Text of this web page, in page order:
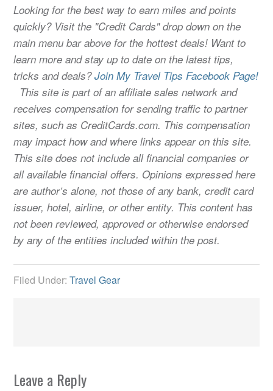
Looking for the best way to earn miles and points
quickly? Visit the "Credit Cards" drop down on the
main menu bar above for the hottest deals! Want to
learn more and stay up to date on the latest tips,
tricks and deals?Join My Travel Tips Facebook Page!
This site is part of an affiliate sales network and
receives compensation for sending traffic to partner
sites, such as CreditCards.com. This compensation
may impact how and where links appear on this site.
This site does not include all financial companies or
all available financial offers. Opinions expressed here
are author’s alone, not those of any bank, credit card
issuer, hotel, airline, or other entity. This content has
not been reviewed, approved or otherwise endorsed
by any of the entities included within the post.
Filed Under:Travel Gear
Leave a Reply